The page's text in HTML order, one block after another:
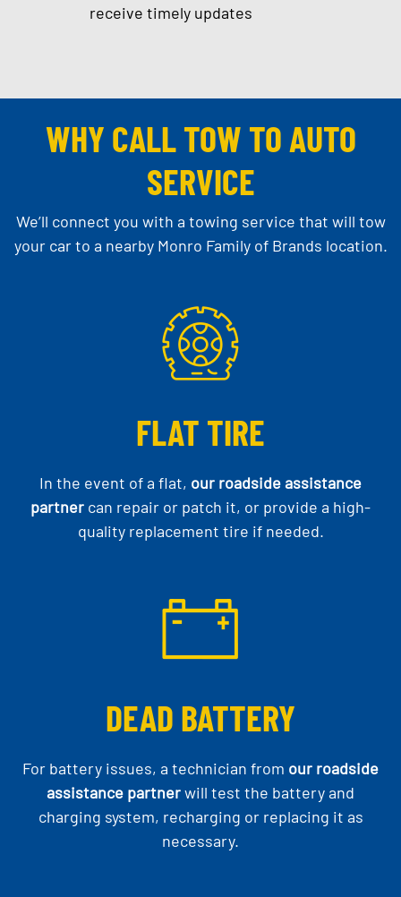
receive timely updates
WHY CALL TOW TO AUTO
SERVICE
We’ll connect you with a towing service that will tow
your car to a nearby Monro Family of Brands location.
FLAT TIRE
In the event of a flat, our roadside assistance
partner can repair or patch it, or provide a high-
quality replacement tire if needed.
DEAD BATTERY
For battery issues, a technician from our roadside
assistance partnerwill test the battery and
charging system, recharging or replacing it as
necessary.